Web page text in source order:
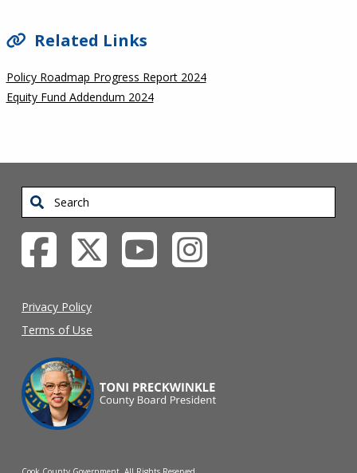
Related Links
Policy Roadmap Progress Report 2024
Equity Fund Addendum 2024
Search
Privacy Policy
Terms of Use